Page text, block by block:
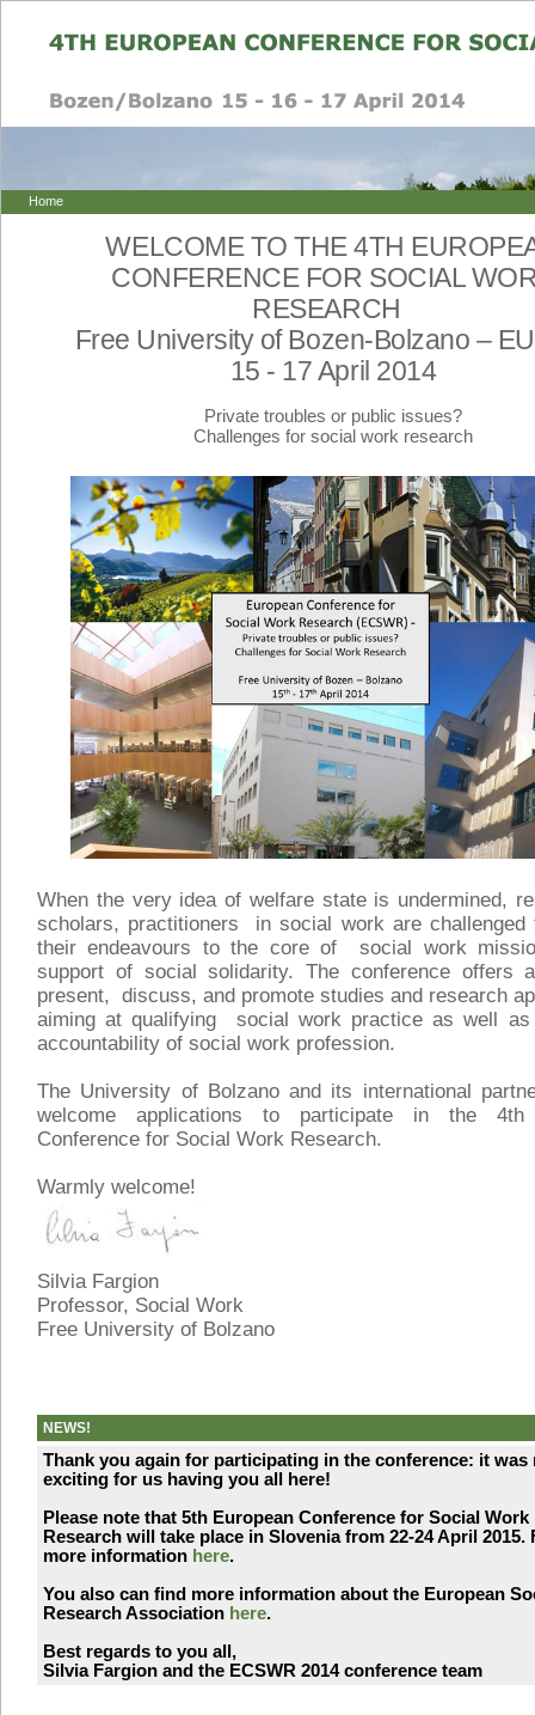
Home
WELCOME TO THE 4TH
CONFERENCE FOR SOCIAL
RESEARCH
Free University of Bozen-Bolzano –
15 - 17 April 2014
Private troubles or public issues?
Challenges for social work research
When the very idea of welfare state is undermined,
scholars, practitioners in social work are challenged
their endeavours to the core of social work
support of social solidarity. The conference offers
present, discuss, and promote studies and research
aiming at qualifying social work practice as well as
accountability of social work profession.
The University of Bolzano and its international
welcome applications to participate in the 4th
Conference for Social Work Research.
Warmly welcome!
Silvia Fargion
Professor, Social Work
Free University of Bolzano
NEWS!
Thank you again for participating in the conference: it was
exciting for us having you all here!
Please note that 5th European Conference for Social Work
Research will take place in Slovenia from 22-24 April 2015.
more information here.
You also can find more information about the European
Research Association here.
Best regards to you all,
Silvia Fargion and the ECSWR 2014 conference team